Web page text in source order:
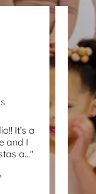
It’s a
and I
a..."
"My
with
and